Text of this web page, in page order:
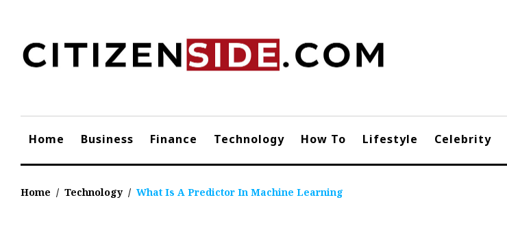
content
Home Business Finance Technology How To Lifestyle Celebrity
Home / Technology / What Is A Predictor In Machine Learning